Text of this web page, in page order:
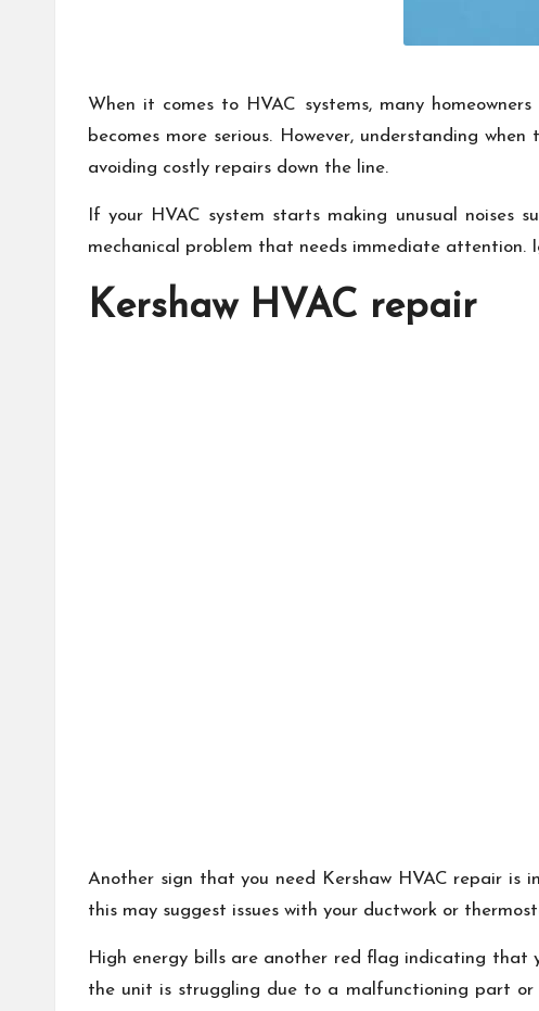
When it comes to HVAC systems, many
becomes more serious. However, understanding
avoiding costly repairs down the line.
If your HVAC system starts making unusual noises
mechanical problem that needs immediate attention.
Kershaw HVAC repair
Another sign that you need Kershaw HVAC repair is
this may suggest issues with your ductwork or
High energy bills are another red flag indicating that
the unit is struggling due to a malfunctioning part or